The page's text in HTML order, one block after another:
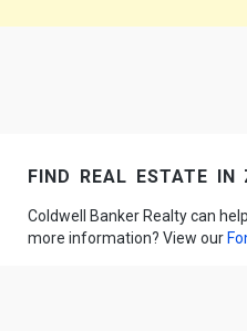
find real estate in
Coldwell Banker Realty can
more information? View our